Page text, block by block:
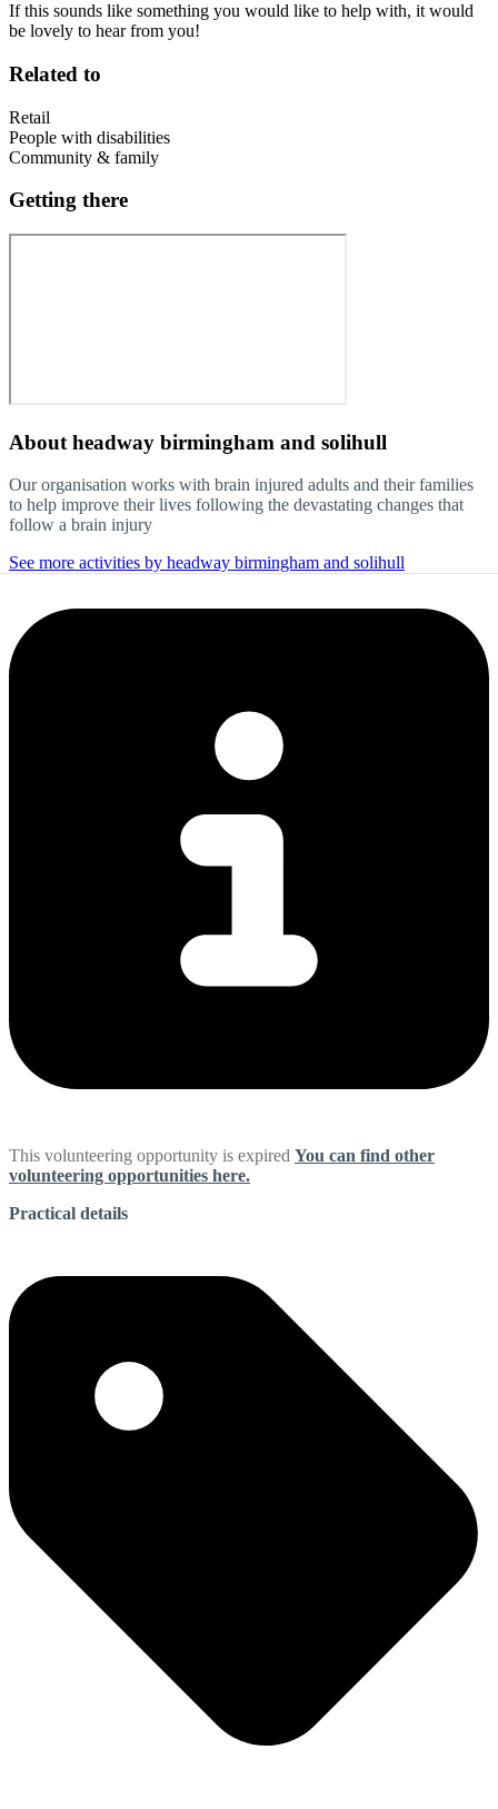
If this sounds like something you would like to help with, it would
be lovely to hear from you!
Related to
Retail
People with disabilities
Community & family
Getting there
About headway birmingham and solihull
Our organisation works with brain injured adults and their families
to help improve their lives following the devastating changes that
follow a brain injury
See more activities by headway birmingham and solihull
This volunteering opportunity is expired You can find other
volunteering opportunities here.
Practical details